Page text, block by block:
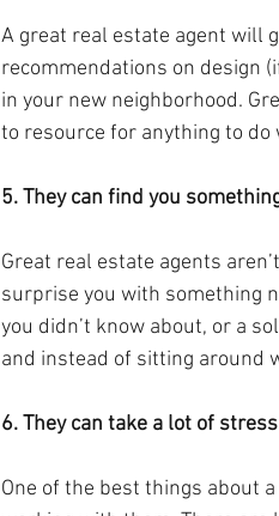
A great real estate agent will
recommendations on design
in your new neighborhood.
to resource for anything to do
5. They can find you
Great real estate agents
surprise you with something
you didn’t know about, or a
and instead of sitting around
6. They can take a lot of
One of the best things about